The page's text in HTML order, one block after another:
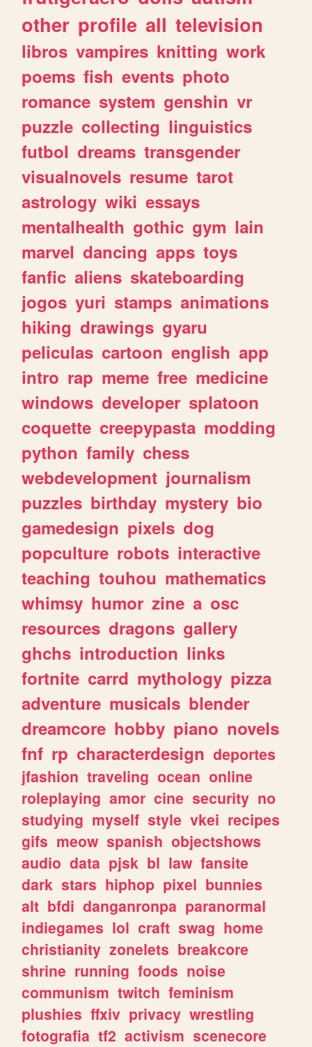
other profile all television
libros vampires knitting work
poems fish events photo
romance system genshin vr
puzzle collecting linguistics
futbol dreams transgender
visualnovels resume tarot
astrology wiki essays
mentalhealth gothic gym lain
marvel dancing apps toys
fanfic aliens skateboarding
jogos yuri stamps animations
hiking drawings gyaru
peliculas cartoon english app
intro rap meme free medicine
windows developer splatoon
coquette creepypasta modding
python family chess
webdevelopment journalism
puzzles birthday mystery bio
gamedesign pixels dog
popculture robots interactive
teaching touhou mathematics
whimsy humor zine a osc
resources dragons gallery
ghchs introduction links
fortnite carrd mythology pizza
adventure musicals blender
dreamcore hobby piano novels
fnf rp characterdesign deportes
jfashion traveling ocean online
roleplaying amor cine security no
studying myself style vkei recipes
gifs meow spanish objectshows
audio data pjsk bl law fansite
dark stars hiphop pixel bunnies
alt bfdi danganronpa paranormal
indiegames lol craft swag home
christianity zonelets breakcore
shrine running foods noise
communism twitch feminism
plushies ffxiv privacy wrestling
fotografia tf2 activism scenecore